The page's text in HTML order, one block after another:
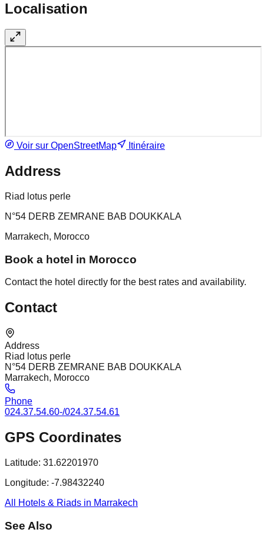
Localisation
Voir sur OpenStreetMap Itinéraire
Address
Riad lotus perle
N°54 DERB ZEMRANE BAB DOUKKALA
Marrakech, Morocco
Book a hotel in Morocco
Contact the hotel directly for the best rates and availability.
Contact
Address
Riad lotus perle
N°54 DERB ZEMRANE BAB DOUKKALA
Marrakech, Morocco
Phone
024.37.54.60-/024.37.54.61
GPS Coordinates
Latitude: 31.62201970
Longitude: -7.98432240
All Hotels & Riads in Marrakech
See Also